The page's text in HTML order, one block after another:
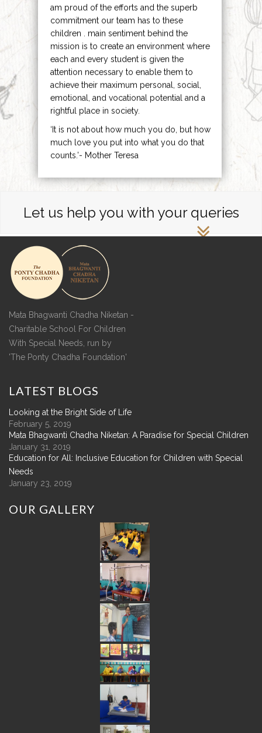
am proud of the efforts and the superb
commitment our team has to these
children . main sentiment behind the
mission is to create an environment where
each and every student is given the
attention necessary to enable them to
achieve their maximum personal, social,
emotional, and vocational potential and a
rightful place in society.
‘It is not about how much you do, but how
much love you put into what you do that
counts.’- Mother Teresa
Let us help you with your queries
Mata Bhagwanti Chadha Niketan -
Charitable School For Children
With Special Needs, run by
'The Ponty Chadha Foundation'
LATEST BLOGS
Looking at the Bright Side of Life
February 5, 2019
Mata Bhagwanti Chadha Niketan: A Paradise for Special Children
January 31, 2019
Education for All: Inclusive Education for Children with Special
Needs
January 23, 2019
OUR GALLERY